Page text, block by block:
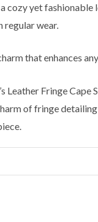
cozy yet fashionable
regular wear.
that enhances
Leather Fringe Cape
of fringe